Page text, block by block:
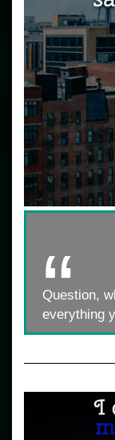
Question,
everything